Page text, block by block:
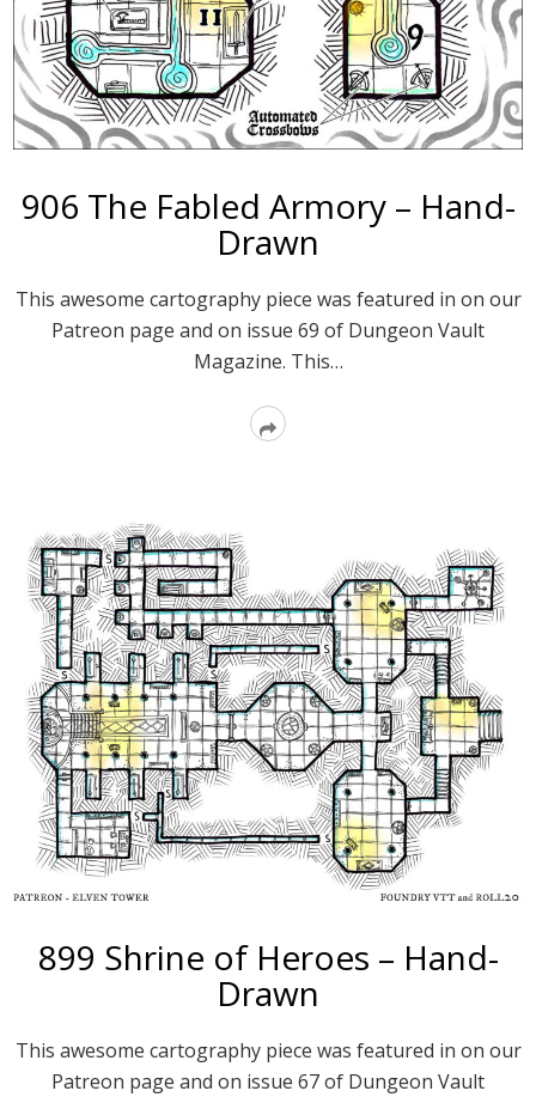
906 The Fabled Armory – Hand-
Drawn
This awesome cartography piece was featured in on our
Patreon page and on issue 69 of Dungeon Vault
Magazine. This…
Read
899 Shrine of Heroes – Hand-
Drawn
This awesome cartography piece was featured in on our
Patreon page and on issue 67 of Dungeon Vault